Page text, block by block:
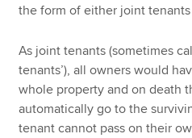
the form of either joint
As joint tenants (sometimes
tenants’), all owners would
whole property and on death
automatically go to the
tenant cannot pass on their